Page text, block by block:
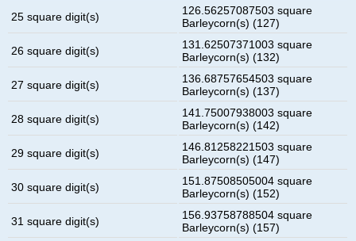
25 square digit(s)
126.56257087503 square
Barleycorn(s) (127)
26 square digit(s)
131.62507371003 square
Barleycorn(s) (132)
27 square digit(s)
136.68757654503 square
Barleycorn(s) (137)
28 square digit(s)
141.75007938003 square
Barleycorn(s) (142)
29 square digit(s)
146.81258221503 square
Barleycorn(s) (147)
30 square digit(s)
151.87508505004 square
Barleycorn(s) (152)
31 square digit(s)
156.93758788504 square
Barleycorn(s) (157)